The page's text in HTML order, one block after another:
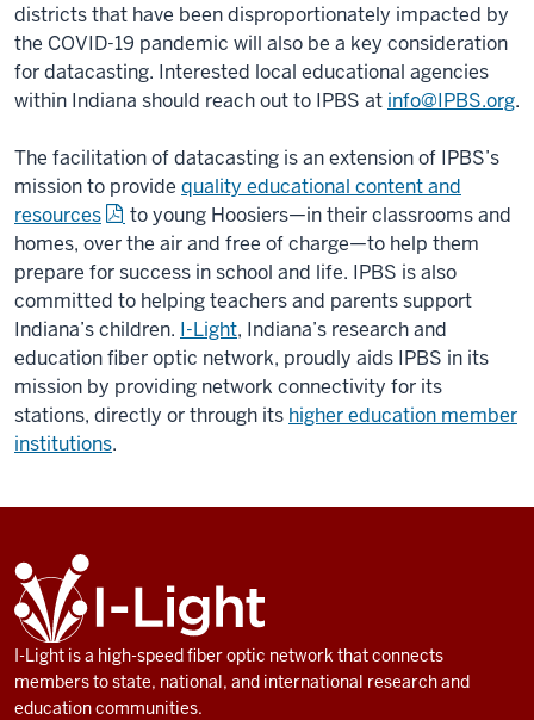
districts that have been disproportionately impacted by
the COVID-19 pandemic will also be a key consideration
for datacasting. Interested local educational agencies
within Indiana should reach out to IPBS at info@IPBS.org.
The facilitation of datacasting is an extension of IPBS’s
mission to provide quality educational content and
resources
to young Hoosiers—in their classrooms and
homes, over the air and free of charge—to help them
prepare for success in school and life. IPBS is also
committed to helping teachers and parents support
Indiana’s children. I-Light, Indiana’s research and
education fiber optic network, proudly aids IPBS in its
mission by providing network connectivity for its
stations, directly or through its higher education member
institutions.
ADDITIONAL
LINKS
AND
RESOURCES
I-
Light
I-Light is a high-speed fiber optic network that connects
members to state, national, and international research and
education communities.